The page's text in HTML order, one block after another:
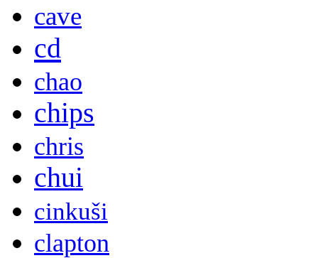
cave
cd
chao
chips
chris
chui
cinkuši
clapton